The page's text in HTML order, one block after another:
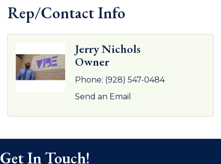
Rep/Contact Info
Jerry Nichols
Owner
Phone: (928) 547-0484
Send an Email
Get In Touch!